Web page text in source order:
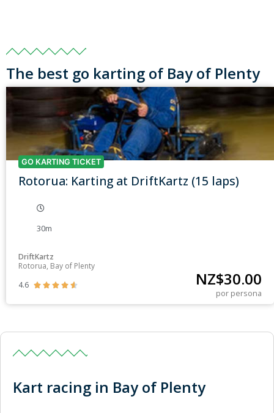
The best go karting of Bay of Plenty
GO KARTING TICKET
Rotorua: Karting at DriftKartz (15 laps)
30m
DriftKartz
Rotorua, Bay of Plenty
4.6
     NZ$30.00
por persona
Kart racing in Bay of Plenty